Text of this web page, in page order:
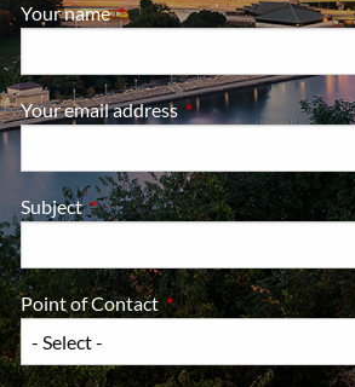
Your nameThis field is required.
Your email address This field is required.
SubjectThis field is required.
Point of ContactThis field is required.